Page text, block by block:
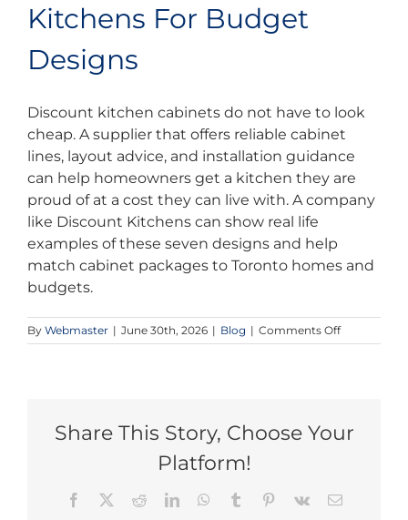
Kitchens For Budget
Designs
Discount kitchen cabinets do not have to look
cheap. A supplier that offers reliable cabinet
lines, layout advice, and installation guidance
can help homeowners get a kitchen they are
proud of at a cost they can live with. A company
like Discount Kitchens can show real life
examples of these seven designs and help
match cabinet packages to Toronto homes and
budgets.
By Webmaster | June 30th, 2026 | Blog | Comments Offon
7
Need
Share This Story, Choose Your
Platform!
Facebook RedditLinkedInWhatsApp
Tumblr Pinterest
Vk Email